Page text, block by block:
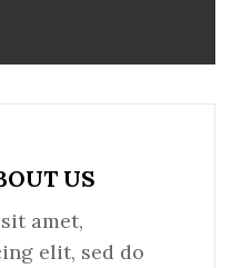
US
amet,
elit, sed do